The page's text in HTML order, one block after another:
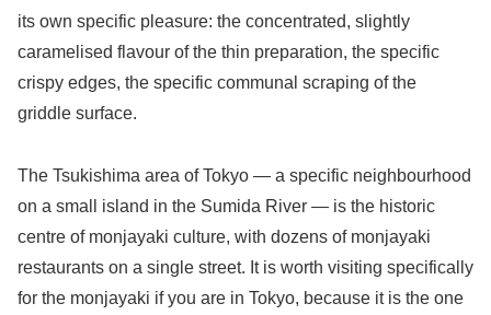
its own specific pleasure: the concentrated, slightly
caramelised flavour of the thin preparation, the specific
crispy edges, the specific communal scraping of the
griddle surface.
The Tsukishima area of Tokyo — a specific neighbourhood
on a small island in the Sumida River — is the historic
centre of monjayaki culture, with dozens of monjayaki
restaurants on a single street. It is worth visiting specifically
for the monjayaki if you are in Tokyo, because it is the one